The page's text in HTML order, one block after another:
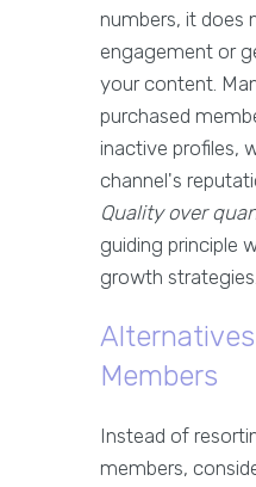
numbers, it does
engagement or
your content.
purchased
inactive profiles,
channel's
Quality over
guiding principle
growth strategies.
Members
Instead of
members,